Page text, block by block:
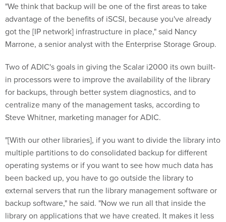
"We think that backup will be one of the first areas to take
advantage of the benefits of iSCSI, because you've already
got the [IP network] infrastructure in place," said Nancy
Marrone, a senior analyst with the Enterprise Storage Group.
Two of ADIC's goals in giving the Scalar i2000 its own built-
in processors were to improve the availability of the library
for backups, through better system diagnostics, and to
centralize many of the management tasks, according to
Steve Whitner, marketing manager for ADIC.
"[With our other libraries], if you want to divide the library into
multiple partitions to do consolidated backup for different
operating systems or if you want to see how much data has
been backed up, you have to go outside the library to
external servers that run the library management software or
backup software," he said. "Now we run all that inside the
library on applications that we have created. It makes it less